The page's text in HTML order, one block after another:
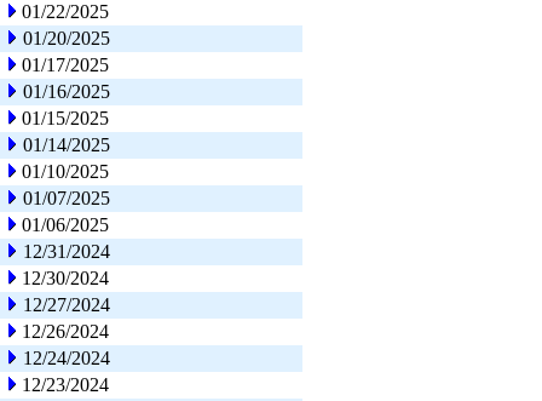
01/22/2025
01/20/2025
01/17/2025
01/16/2025
01/15/2025
01/14/2025
01/10/2025
01/07/2025
01/06/2025
12/31/2024
12/30/2024
12/27/2024
12/26/2024
12/24/2024
12/23/2024